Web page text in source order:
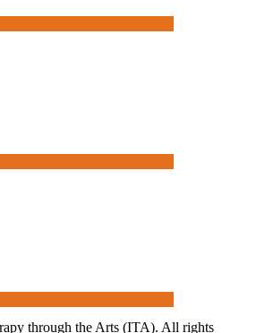
through the Arts (ITA). All rights